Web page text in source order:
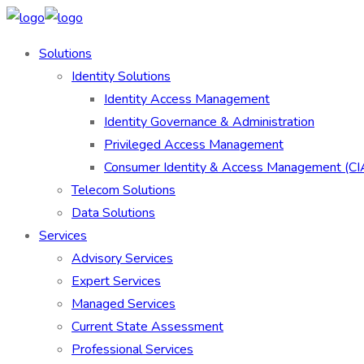
Solutions
Identity Solutions
Identity Access Management
Identity Governance & Administration
Privileged Access Management
Consumer Identity & Access Management
Telecom Solutions
Data Solutions
Services
Advisory Services
Expert Services
Managed Services
Current State Assessment
Professional Services